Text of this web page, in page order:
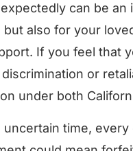
can be
also for your
If you feel that
or
under both
uncertain time,